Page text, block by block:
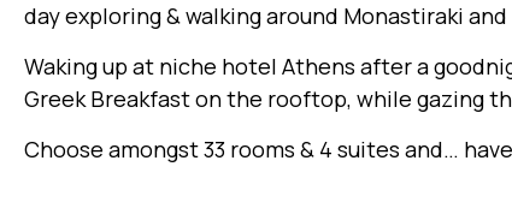
day exploring & walking around Monastiraki and
Waking up at niche hotel Athens after a
Greek Breakfast on the rooftop, while gazing
Choose amongst 33 rooms & 4 suites and…